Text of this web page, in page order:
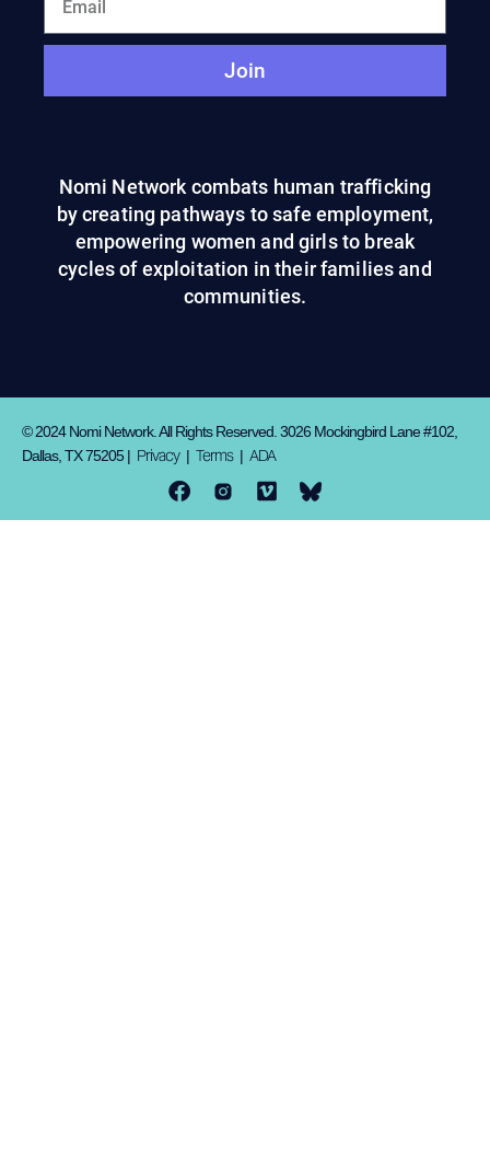
Join
Nomi Network combats human trafficking
by creating pathways to safe employment,
empowering women and girls to break
cycles of exploitation in their families and
communities.
© 2024 Nomi Network. All Rights Reserved. 3026 Mockingbird Lane #102,
Dallas, TX 75205 | Privacy| Terms| ADA